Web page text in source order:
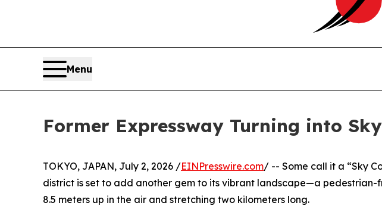
Menu
Former Expressway Turning into
TOKYO, JAPAN, July 2, 2026 /EINPresswire.com/ -- Some call it a “Sky
district is set to add another gem to its vibrant landscape—a
8.5 meters up in the air and stretching two kilometers long.